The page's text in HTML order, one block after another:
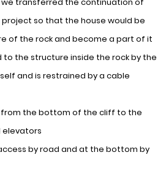
so that the house would be
of the rock and become a part of it
to the structure inside the rock by the
and is restrained by a cable
the bottom of the cliff to the
elevators
by road and at the bottom by